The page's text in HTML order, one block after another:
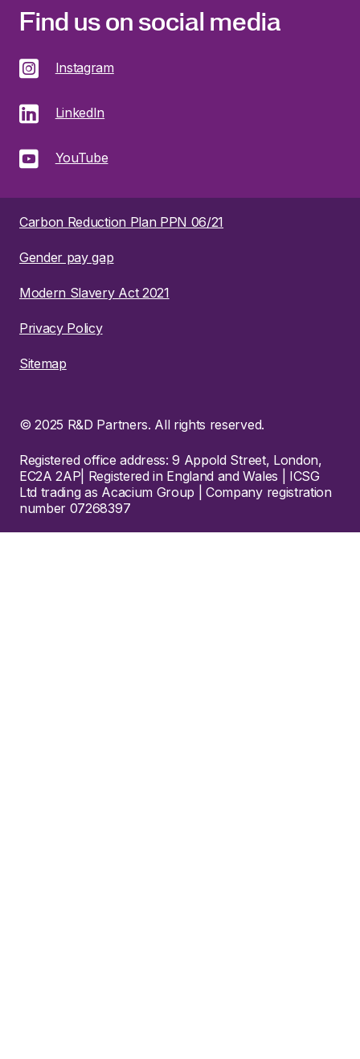
Find us on social media
Instagram
LinkedIn
YouTube
Carbon Reduction Plan PPN 06/21
Gender pay gap
Modern Slavery Act 2021
Privacy Policy
Sitemap
© 2025 R&D Partners. All rights reserved.
Registered office address: 9 Appold Street, London,
EC2A 2AP| Registered in England and Wales | ICSG
Ltd trading as Acacium Group | Company registration
number 07268397